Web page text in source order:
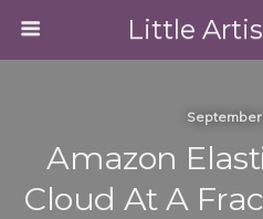
Little
September
Amazon
Cloud At A